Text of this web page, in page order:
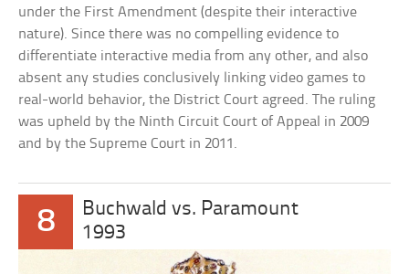
under the First Amendment (despite their interactive
nature). Since there was no compelling evidence to
differentiate interactive media from any other, and also
absent any studies conclusively linking video games to
real-world behavior, the District Court agreed. The ruling
was upheld by the Ninth Circuit Court of Appeal in 2009
and by the Supreme Court in 2011.
8
Buchwald vs. Paramount
1993